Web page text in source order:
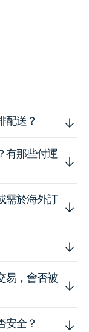
配送？
有那些付運
需於海外訂
易，會否被
安全？